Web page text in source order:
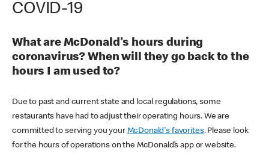
COVID-19
What are McDonald's hours during
coronavirus? When will they go back to the
hours I am used to?
Due to past and current state and local regulations, some
restaurants have had to adjust their operating hours. We are
committed to serving you your McDonald's favorites. Please look
for the hours of operations on the McDonald’s app or website.